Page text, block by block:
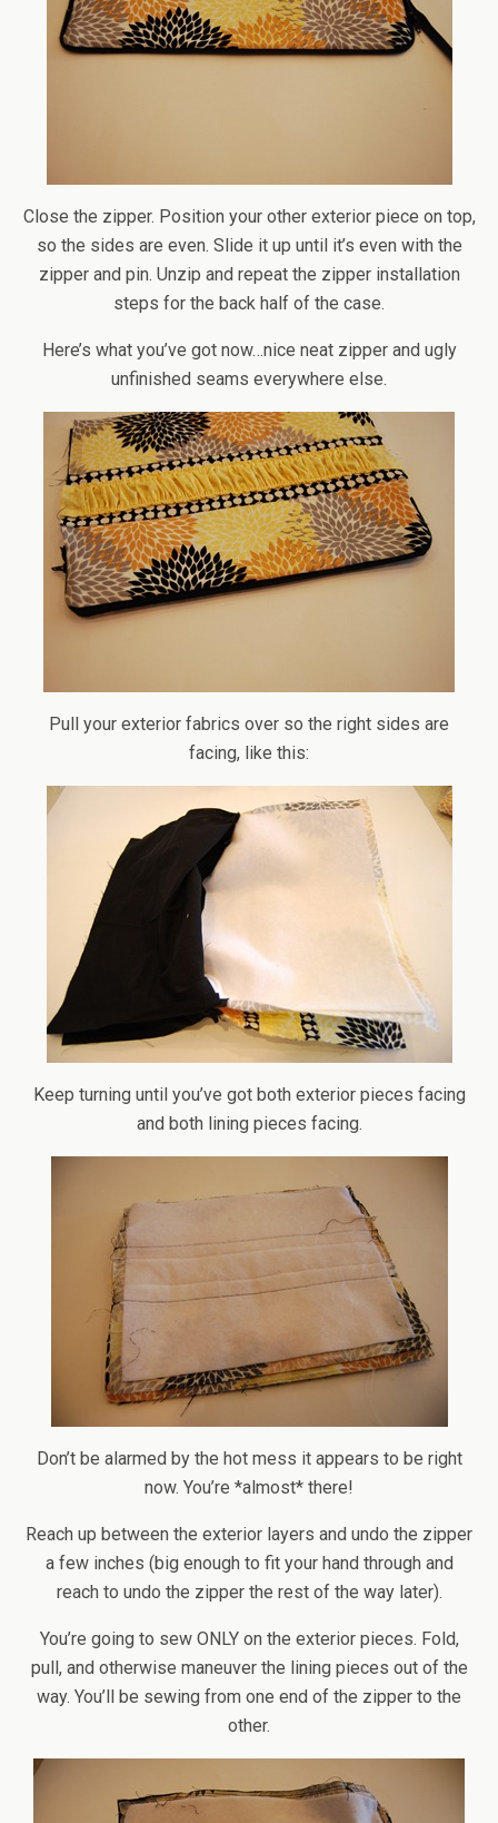
Close the zipper. Position your other exterior piece on top,
so the sides are even. Slide it up until it’s even with the
zipper and pin. Unzip and repeat the zipper installation
steps for the back half of the case.
Here’s what you’ve got now…nice neat zipper and ugly
unfinished seams everywhere else.
Pull your exterior fabrics over so the right sides are
facing, like this:
Keep turning until you’ve got both exterior pieces facing
and both lining pieces facing.
Don’t be alarmed by the hot mess it appears to be right
now. You’re *almost* there!
Reach up between the exterior layers and undo the zipper
a few inches (big enough to fit your hand through and
reach to undo the zipper the rest of the way later).
You’re going to sew ONLY on the exterior pieces. Fold,
pull, and otherwise maneuver the lining pieces out of the
way. You’ll be sewing from one end of the zipper to the
other.